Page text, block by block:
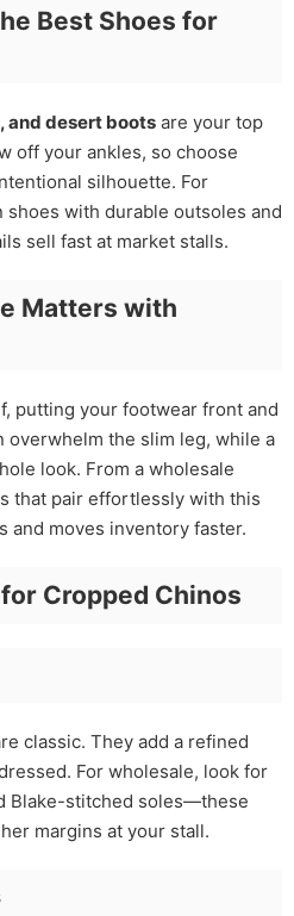
Best Shoes for
and desert boots are your top
off your ankles, so choose
silhouette. For
with durable outsoles and
sell fast at market stalls.
Matters with
putting your footwear front and
overwhelm the slim leg, while a
look. From a wholesale
that pair effortlessly with this
and moves inventory faster.
Cropped Chinos
classic. They add a refined
For wholesale, look for
Blake-stitched soles—these
margins at your stall.